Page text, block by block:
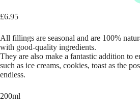
£6.95
All fillings are seasonal and are 100%
with good-quality ingredients.
They are also make a fantastic addition to
such as ice creams, cookies, toast as the
endless.
200ml